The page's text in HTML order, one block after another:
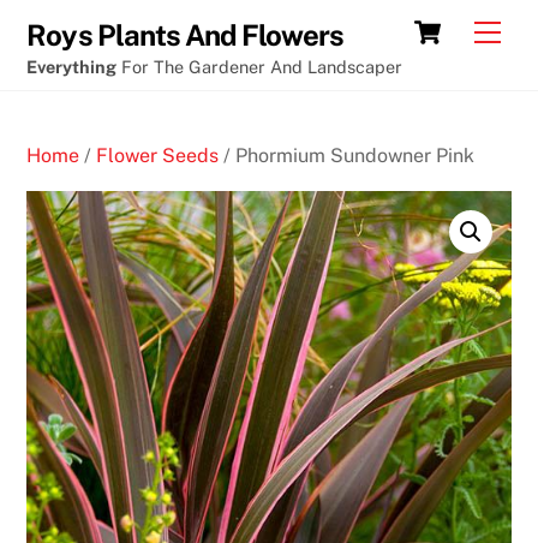
content
Cart
Roys Plants And Flowers
Everything For The Gardener And Landscaper
Home / Flower Seeds / Phormium Sundowner Pink